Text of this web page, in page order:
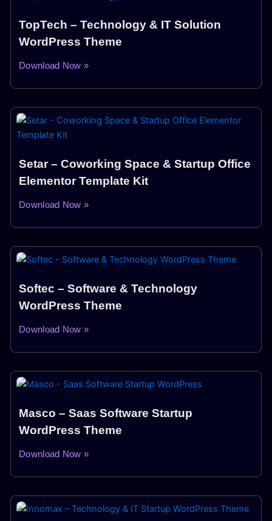
TopTech – Technology & IT Solution
WordPress Theme
Download Now »
Setar – Coworking Space & Startup Office
Elementor Template Kit
Download Now »
Softec – Software & Technology
WordPress Theme
Download Now »
Masco – Saas Software Startup
WordPress Theme
Download Now »